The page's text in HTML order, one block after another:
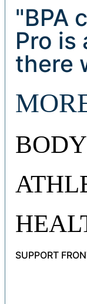
"BPA
Pro is
there
SUPPORT